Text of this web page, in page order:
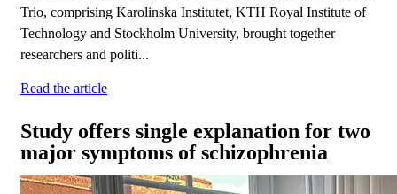
Trio, comprising Karolinska Institutet, KTH Royal Institute of
Technology and Stockholm University, brought together
researchers and politi...
Read the article
Study offers single explanation for two
major symptoms of schizophrenia